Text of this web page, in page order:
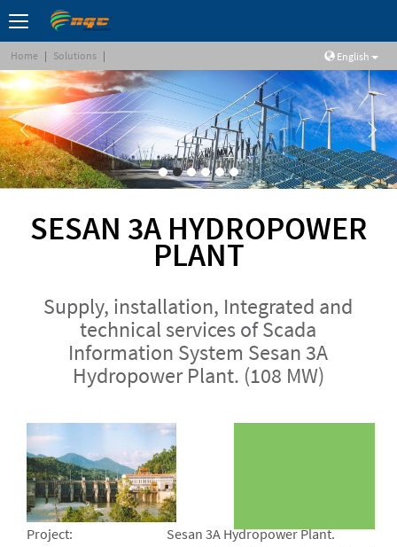
Home | Solutions | English
SESAN 3A HYDROPOWER
PLANT
Supply, installation, Integrated and
technical services of Scada
Information System Sesan 3A
Hydropower Plant. (108 MW)
Project: Sesan 3A Hydropower Plant.